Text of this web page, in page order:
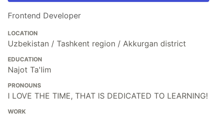
Frontend Developer
LOCATION
Uzbekistan / Tashkent region / Akkurgan district
EDUCATION
Najot Ta'lim
PRONOUNS
I LOVE THE TIME, THAT IS DEDICATED TO LEARNING!
WORK